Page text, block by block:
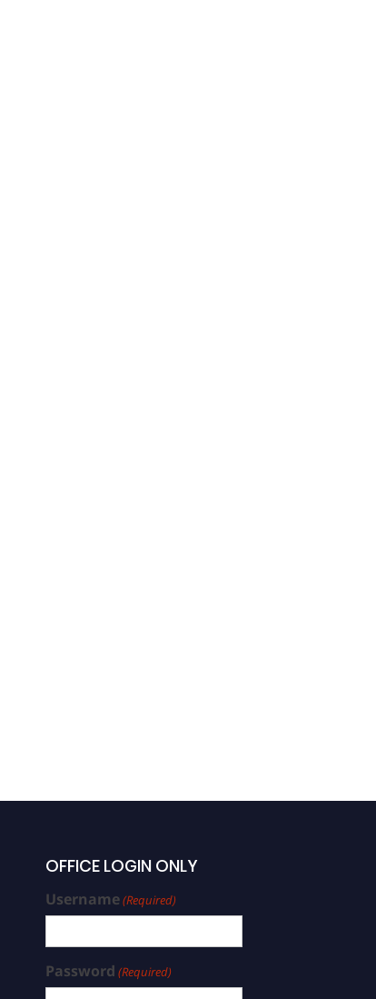
OFFICE LOGIN ONLY
Username(Required)
Password (Required)